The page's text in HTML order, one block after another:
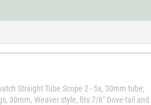
Straight Tube Scope 2 - 5x, 30mm tube;
30mm, Weaver style, fits 7/8" Dove-tail and